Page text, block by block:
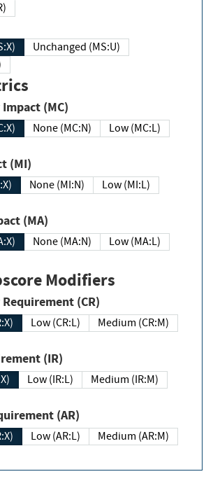
Unchanged (MS:U)
Confidentiality Impact (MC)
None (MC:N)
Low (MC:L)
Integrity Impact (MI)
None (MI:N)
Low (MI:L)
Impact (MA)
None (MA:N)
Low (MA:L)
Modifiers
Confidentiality Requirement (CR)
Low (CR:L)
Medium (CR:M)
(IR)
Low (IR:L)
Medium (IR:M)
Requirement (AR)
Low (AR:L)
Medium (AR:M)